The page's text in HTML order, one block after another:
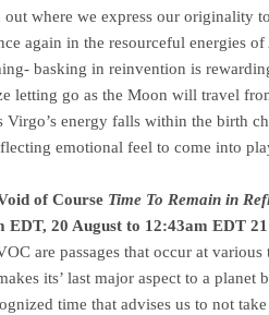
out where we express our originality
again in the resourceful energies
basking in reinvention is
letting go as the Moon will travel
Virgo’s energy falls within the birth
emotional feel to come into
of Course Time To Remain in
EDT, 20 August to 12:43am EDT
are passages that occur at
its’ last major aspect to a planet
time that advises us to not